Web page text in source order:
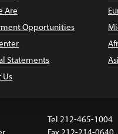
Are
Opportunities
Statements
Us
Tel 212-465-1004